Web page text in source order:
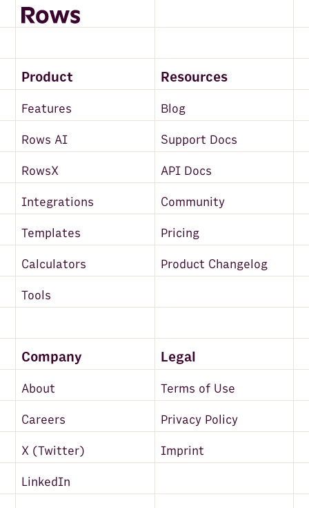
Product Resources
Features Blog
Rows AI Support Docs
RowsX API Docs
Integrations Community
Templates Pricing
Calculators Product Changelog
Tools
Company Legal
About Terms of Use
Careers Privacy Policy
X (Twitter) Imprint
LinkedIn